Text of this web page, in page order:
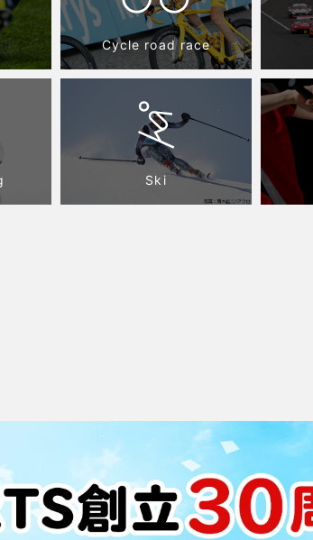
Cycle road race
Ski